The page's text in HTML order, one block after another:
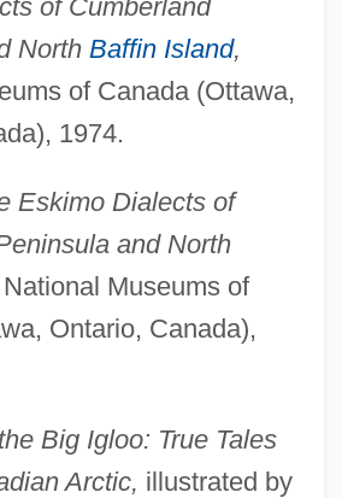
of Cumberland
North Baffin Island,
of Canada (Ottawa,
1974.
Eskimo Dialects of
and North
National Museums of
Ontario, Canada),
Big Igloo: True Tales
Arctic, illustrated by